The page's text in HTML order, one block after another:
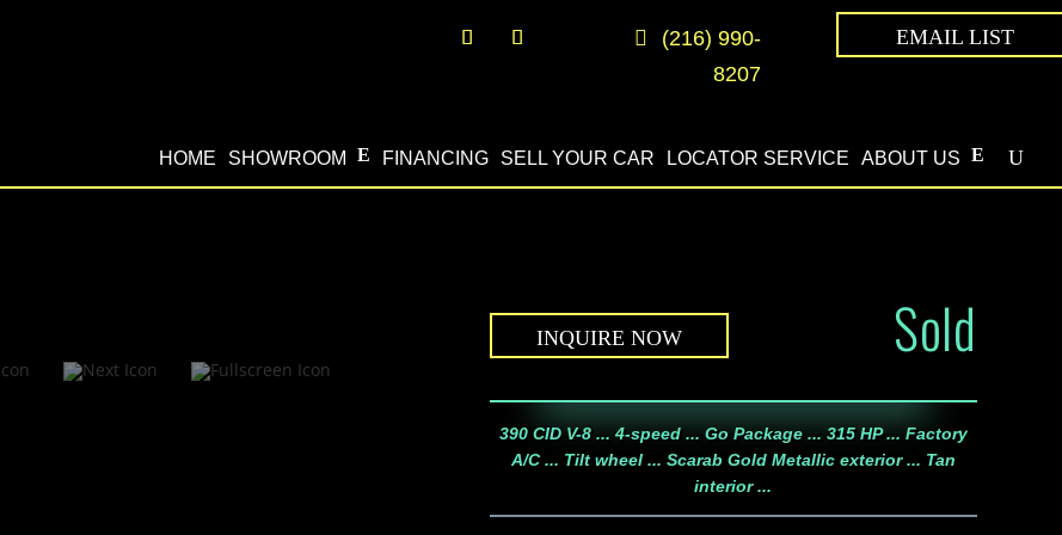
(216) 990-
8207
EMAIL LIST
HOME SHOWROOM FINANCING SELL YOUR CAR LOCATOR SERVICE ABOUT US
INQUIRE NOW Sold
390 CID V-8 ... 4-speed ... Go Package ... 315 HP ... Factory
A/C ... Tilt wheel ... Scarab Gold Metallic exterior ... Tan
interior ...